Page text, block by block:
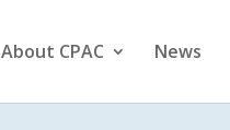
About CPAC News